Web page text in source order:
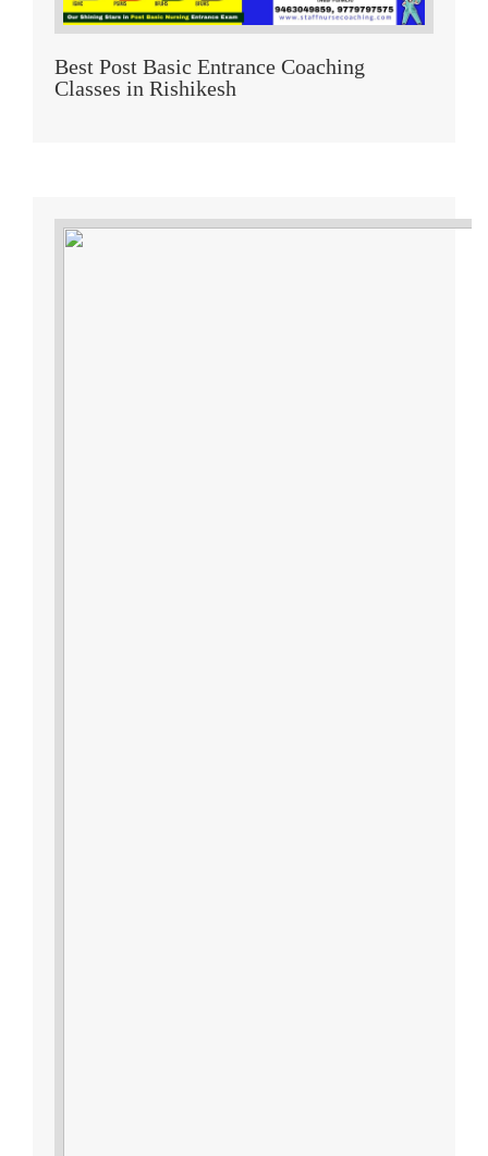
Best Post Basic Entrance Coaching
Classes in Rishikesh